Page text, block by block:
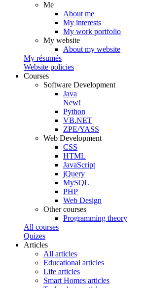
Me
About me
My interests
My work portfolio
My website
About my website
My résumés
Website policies
Courses
Software Development
Java
New!
Python
VB.NET
ZPE/YASS
Web Development
CSS
HTML
JavaScript
jQuery
MySQL
PHP
Web Design
Other courses
Programming theory
All courses
Quizes
Articles
All articles
Educational articles
Life articles
Smart Homes articles